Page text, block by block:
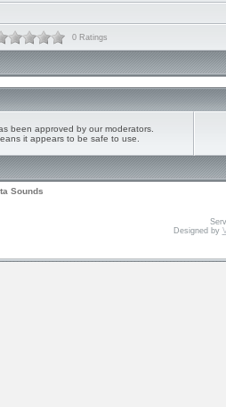
0 Ratings
been approved by our moderators.
it appears to be safe to use.
Sounds
Designed by